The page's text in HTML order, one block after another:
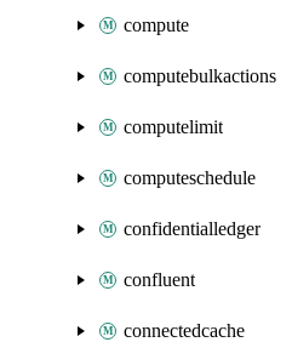
compute
computebulkactions
computelimit
computeschedule
confidentialledger
confluent
connectedcache